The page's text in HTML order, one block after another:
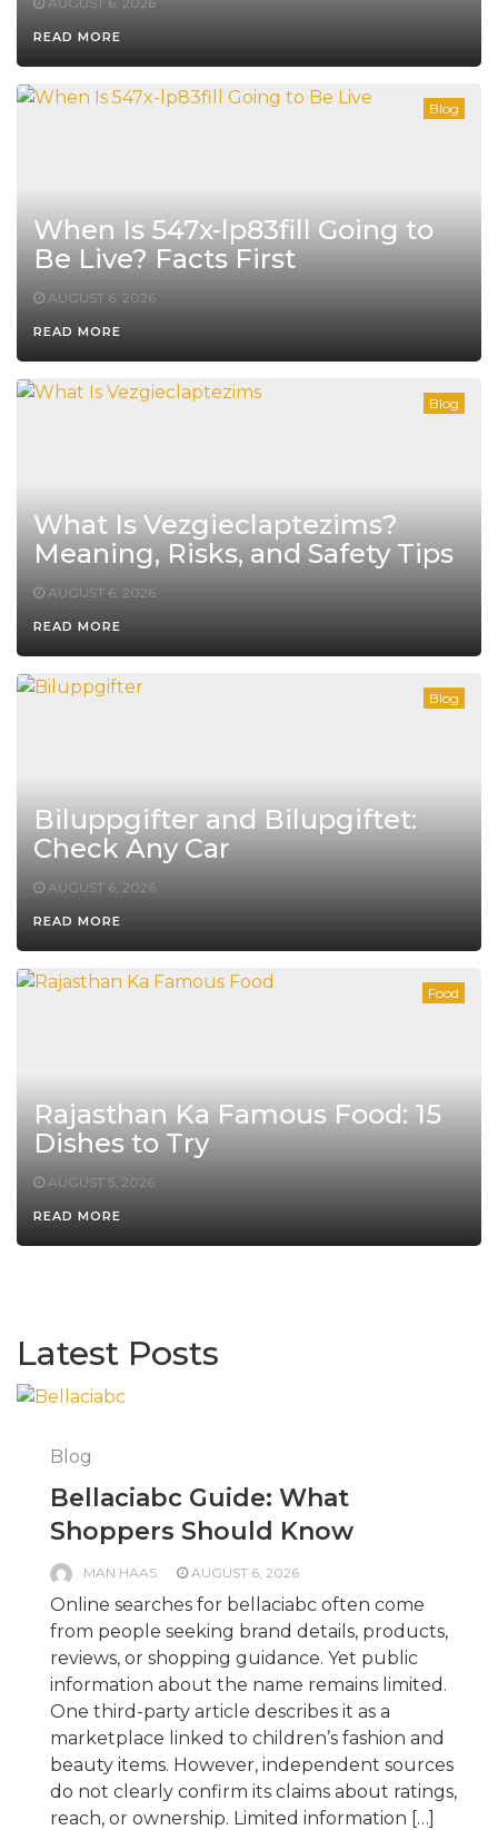
READ MORE
Blog
When Is 547x-lp83fill Going to
Be Live? Facts First
AUGUST 6, 2026
READ MORE
Blog
What Is Vezgieclaptezims?
Meaning, Risks, and Safety Tips
AUGUST 6, 2026
READ MORE
Blog
Biluppgifter and Bilupgiftet:
Check Any Car
AUGUST 6, 2026
READ MORE
Food
Rajasthan Ka Famous Food: 15
Dishes to Try
AUGUST 5, 2026
READ MORE
Latest Posts
Blog
Bellaciabc Guide: What
Shoppers Should Know
MAN HAAS AUGUST 6, 2026
Online searches for bellaciabc often come
from people seeking brand details, products,
reviews, or shopping guidance. Yet public
information about the name remains limited.
One third-party article describes it as a
marketplace linked to children’s fashion and
beauty items. However, independent sources
do not clearly confirm its claims about ratings,
reach, or ownership. Limited information […]